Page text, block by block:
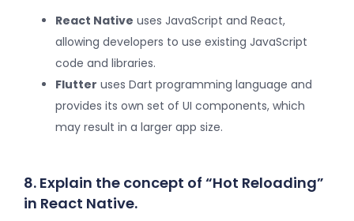
React Native uses JavaScript and React,
allowing developers to use existing JavaScript
code and libraries.
Flutter uses Dart programming language and
provides its own set of UI components, which
may result in a larger app size.
8. Explain the concept of “Hot Reloading”
in React Native.